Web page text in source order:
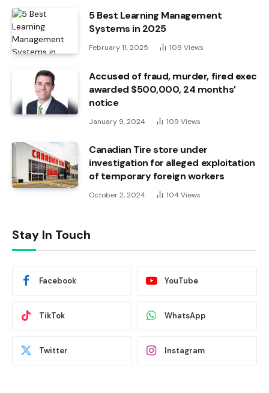
5 Best Learning Management
Systems in 2025
February 11, 2025 109 Views
Accused of fraud, murder, fired exec
awarded $500,000, 24 months’
notice
January 9, 2024 109 Views
Canadian Tire store under
investigation for alleged exploitation
of temporary foreign workers
October 2, 2024 104 Views
Stay In Touch
Facebook YouTube
TikTok WhatsApp
Twitter Instagram